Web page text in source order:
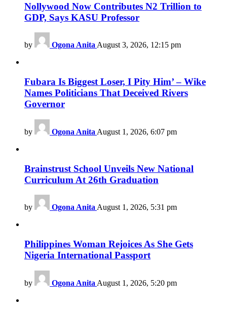
Nollywood Now Contributes N2 Trillion to
GDP, Says KASU Professor
by Ogona AnitaAugust 3, 2026, 12:15 pm
Fubara Is Biggest Loser, I Pity Him’ – Wike
Names Politicians That Deceived Rivers
Governor
by Ogona Anita August 1, 2026, 6:07 pm
Brainstrust School Unveils New National
Curriculum At 26th Graduation
by Ogona Anita August 1, 2026, 5:31 pm
Philippines Woman Rejoices As She Gets
Nigeria International Passport
by Ogona Anita August 1, 2026, 5:20 pm